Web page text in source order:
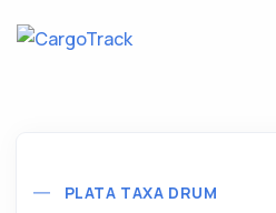
PLATA TAXA DRUM